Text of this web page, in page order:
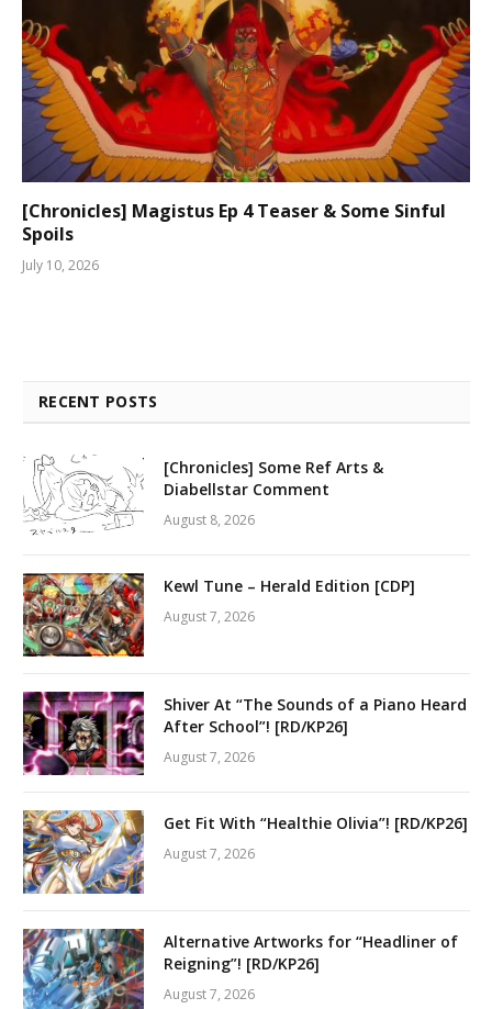
[Chronicles] Magistus Ep 4 Teaser & Some Sinful
Spoils
July 10, 2026
RECENT POSTS
[Chronicles] Some Ref Arts &
Diabellstar Comment
August 8, 2026
Kewl Tune – Herald Edition [CDP]
August 7, 2026
Shiver At “The Sounds of a Piano Heard
After School”! [RD/KP26]
August 7, 2026
Get Fit With “Healthie Olivia”! [RD/KP26]
August 7, 2026
Alternative Artworks for “Headliner of
Reigning”! [RD/KP26]
August 7, 2026